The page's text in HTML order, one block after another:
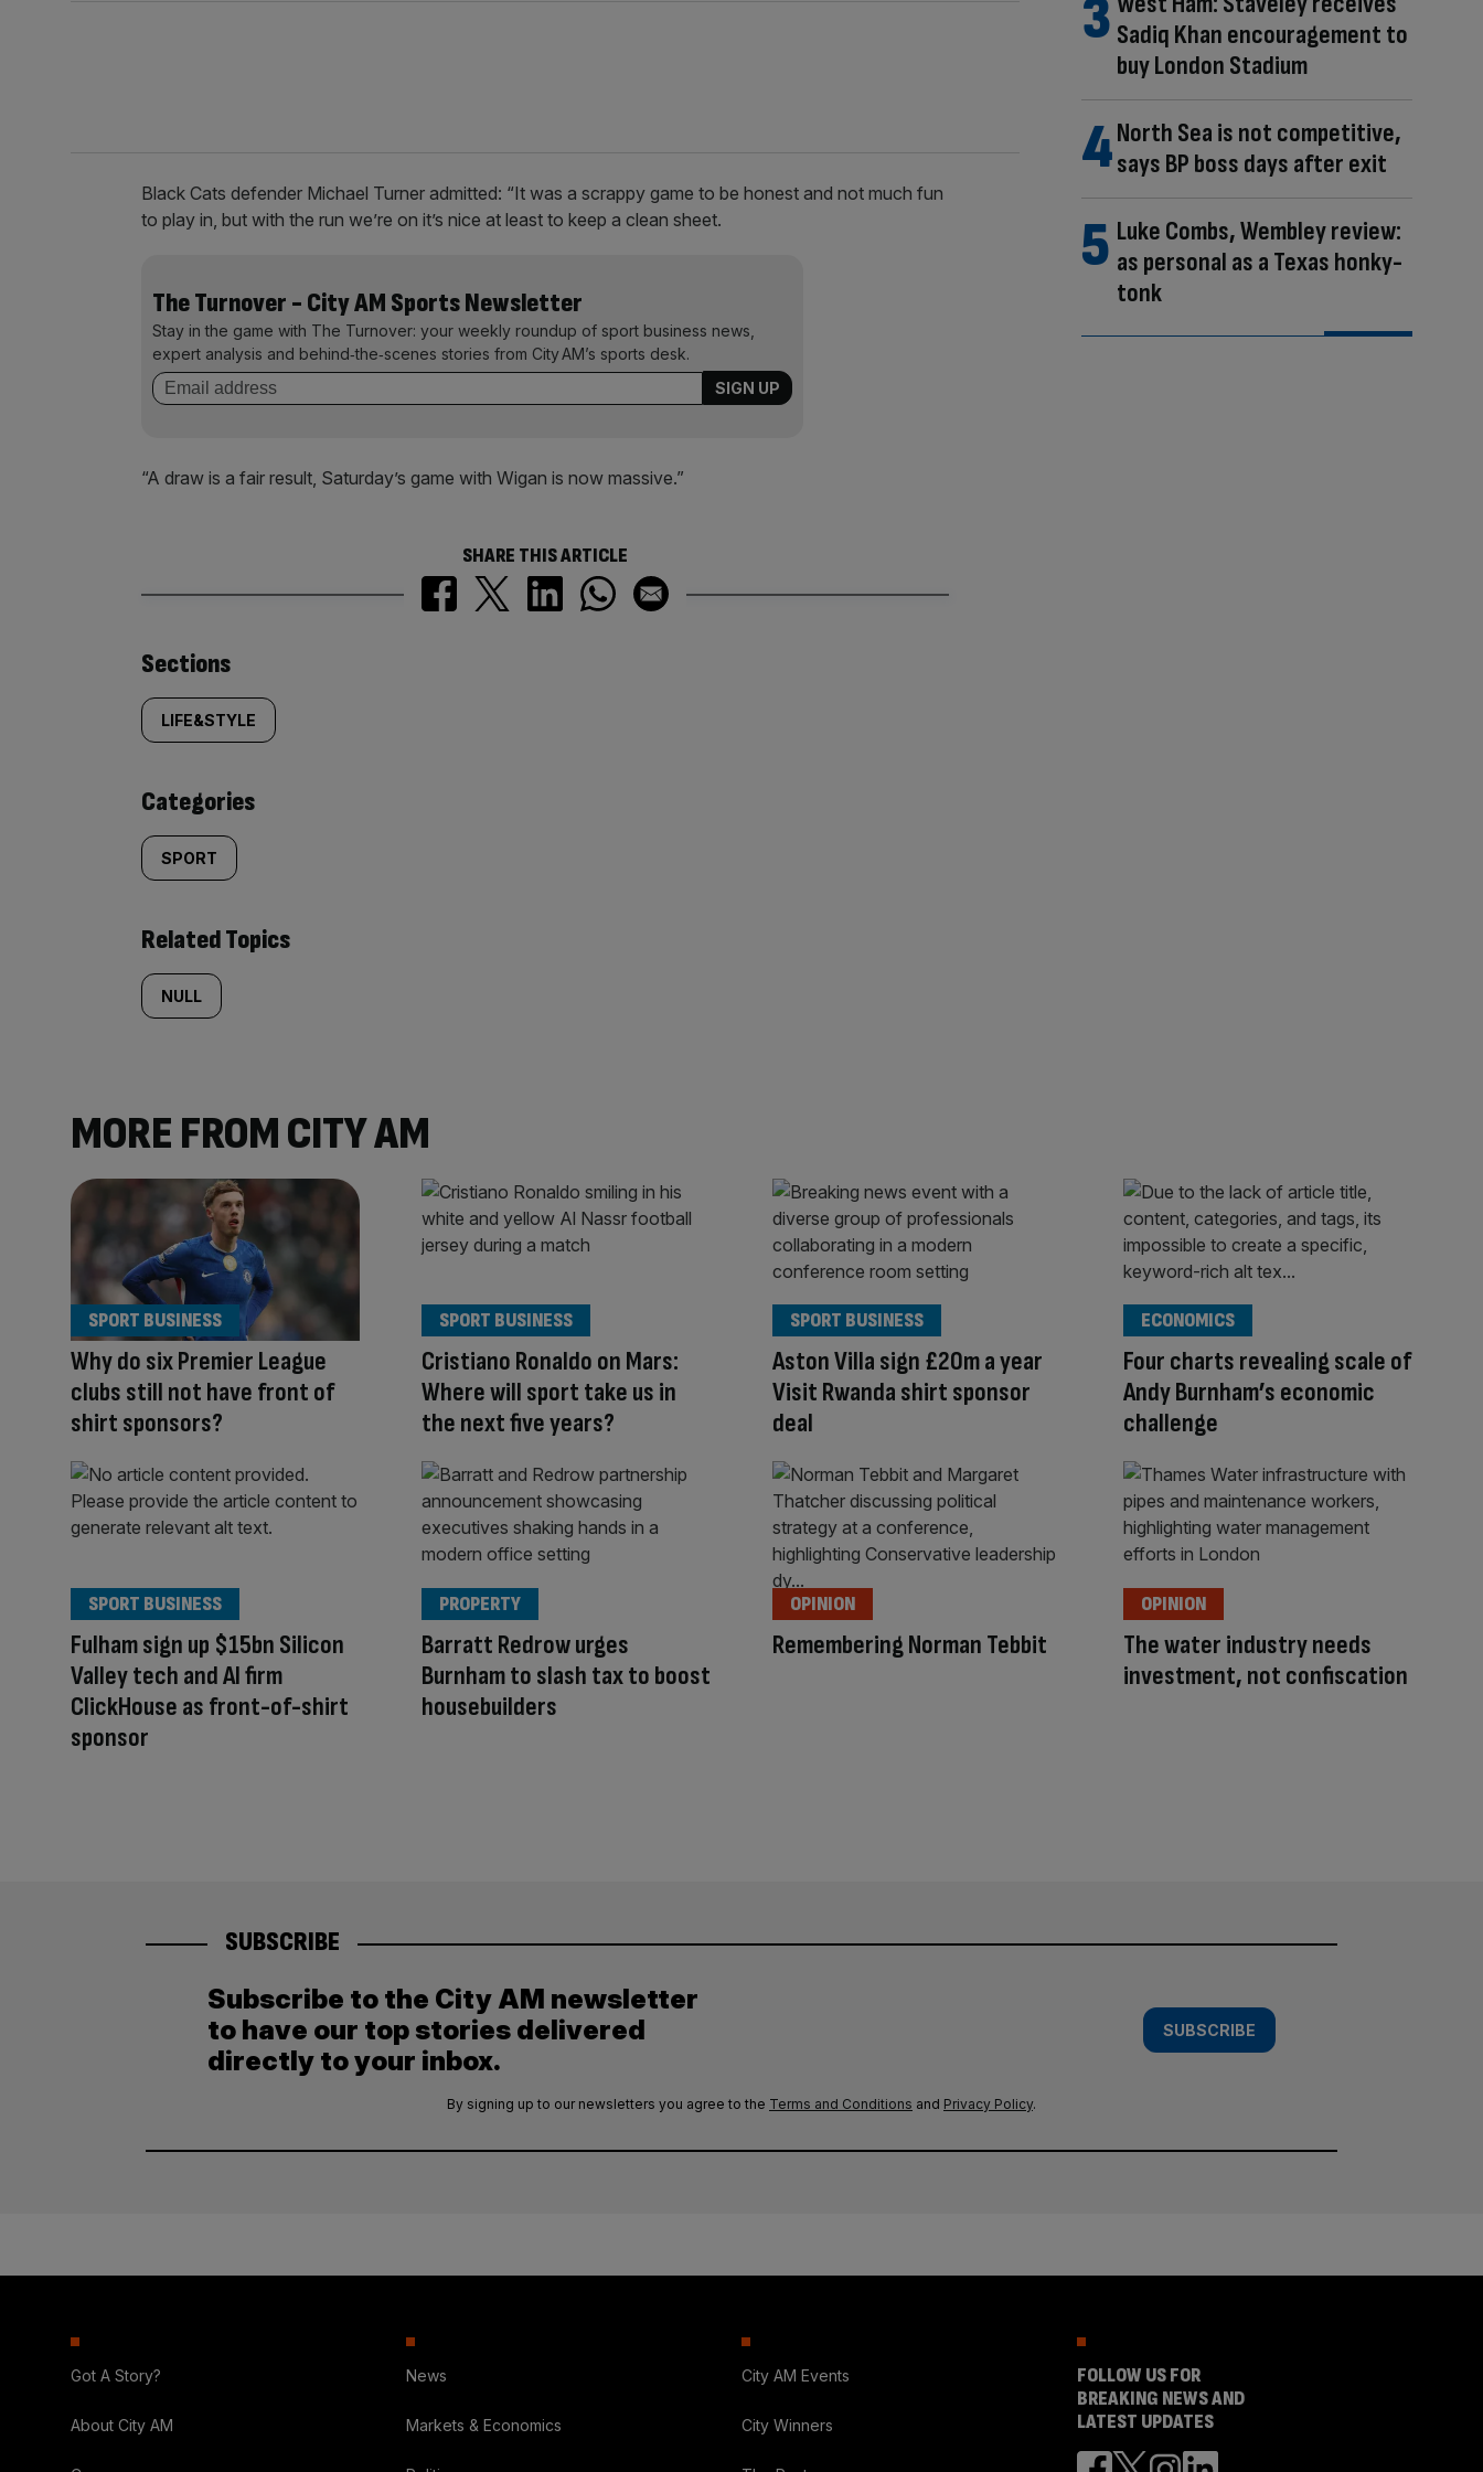
Black Cats defender Michael Turner admitted: “It was a scrappy game to be honest and not much fun
to play in, but with the run we’re on it’s nice at least to keep a clean sheet.
The Turnover - City AM Sports Newsletter
Stay in the game with The Turnover: your weekly roundup of sport business news,
expert analysis and behind‑the‑scenes stories from City AM’s sports desk.
“A draw is a fair result, Saturday’s game with Wigan is now massive.”
SHARE THIS ARTICLE
Similarly
tagged
content:
Sections
LIFE&STYLE
Categories
SPORT
Related Topics
NULL
Sadiq Khan encouragement to
buy London Stadium
North Sea is not competitive,
says BP boss days after exit
Luke Combs, Wembley review:
as personal as a Texas honky-
tonk
MORE FROM CITY AM
Why do six Premier League
clubs still not have front of
shirt sponsors?
SPORT BUSINESS
Cristiano Ronaldo on Mars:
Where will sport take us in
the next five years?
SPORT BUSINESS
Aston Villa sign £20m a year
Visit Rwanda shirt sponsor
deal
SPORT BUSINESS
Four charts revealing scale of
Andy Burnham’s economic
challenge
ECONOMICS
Fulham sign up $15bn Silicon
Valley tech and AI firm
ClickHouse as front-of-shirt
sponsor
SPORT BUSINESS
Barratt Redrow urges
Burnham to slash tax to boost
housebuilders
PROPERTY
Remembering Norman Tebbit
OPINION
The water industry needs
investment, not confiscation
OPINION
SUBSCRIBE
Subscribe to the City AM newsletter
to have our top stories delivered
directly to your inbox.
SUBSCRIBE
By signing up to our newsletters you agree to the Terms and Conditions and Privacy Policy.
Got A Story?
About City AM
News
Markets & Economics
City AM Events
City Winners
FOLLOW US FOR
BREAKING NEWS AND
LATEST UPDATES